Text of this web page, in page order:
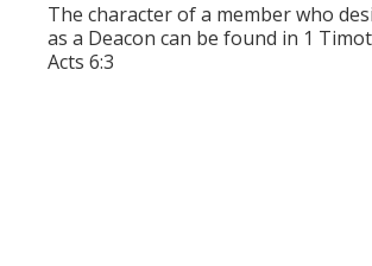
The character of a member who
as a Deacon can be found in 1
Acts 6:3